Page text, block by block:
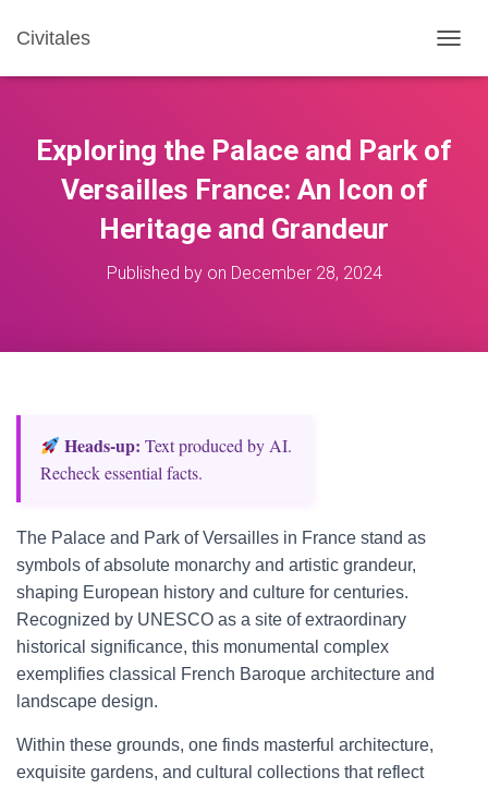
Civitales
O
L
Exploring the Palace and Park of
Versailles France: An Icon of
Heritage and Grandeur
Published by on December 28, 2024
Heads‑up: Text produced by AI.
Recheck essential facts.
The Palace and Park of Versailles in France stand as
symbols of absolute monarchy and artistic grandeur,
shaping European history and culture for centuries.
Recognized by UNESCO as a site of extraordinary
historical significance, this monumental complex
exemplifies classical French Baroque architecture and
landscape design.
Within these grounds, one finds masterful architecture,
exquisite gardens, and cultural collections that reflect